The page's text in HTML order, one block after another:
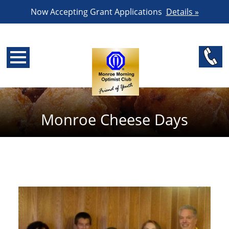
Now Accepting Grant Applications Details »
Monroe Cheese Days